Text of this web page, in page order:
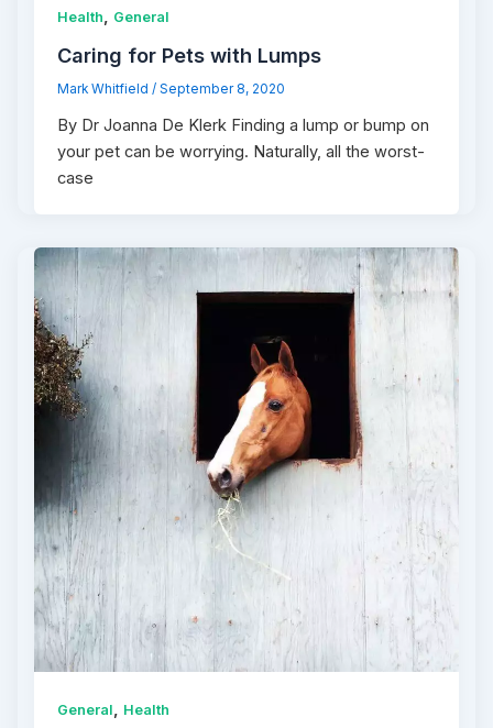
Health, General
Caring for Pets with Lumps
Mark Whitfield/September 8, 2020
By Dr Joanna De Klerk Finding a lump or bump on
your pet can be worrying. Naturally, all the worst-
case
General, Health